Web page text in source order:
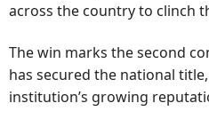
across the country to clinch
The win marks the second
has secured the national
institution’s growing